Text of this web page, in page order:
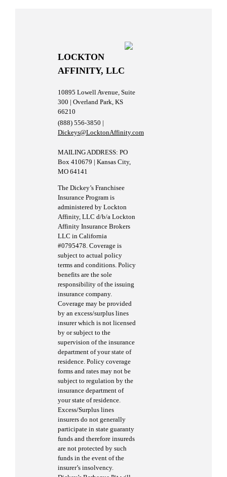
LOCKTON
AFFINITY, LLC
10895 Lowell Avenue, Suite
300 | Overland Park, KS
66210
(888) 556-3850 |
Dickeys@LocktonAffinity.com
MAILING ADDRESS: PO
Box 410679 | Kansas City,
MO 64141
The Dickey’s Franchisee
Insurance Program is
administered by Lockton
Affinity, LLC d/b/a Lockton
Affinity Insurance Brokers
LLC in California
#0795478. Coverage is
subject to actual policy
terms and conditions. Policy
benefits are the sole
responsibility of the issuing
insurance company.
Coverage may be provided
by an excess/surplus lines
insurer which is not licensed
by or subject to the
supervision of the insurance
department of your state of
residence. Policy coverage
forms and rates may not be
subject to regulation by the
insurance department of
your state of residence.
Excess/Surplus lines
insurers do not generally
participate in state guaranty
funds and therefore insureds
are not protected by such
funds in the event of the
insurer’s insolvency.